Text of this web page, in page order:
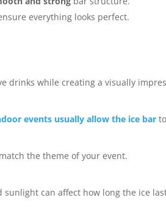
everything looks perfect.
drinks while creating a visually
events usually allow the ice bar
the theme of your event.
can affect how long the ice